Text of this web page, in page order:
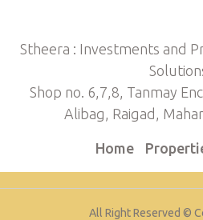
Stheera : Investments and
Shop no. 6,7,8, Tanmay
Alibag, Raigad,
Home
All Right Reserved ©